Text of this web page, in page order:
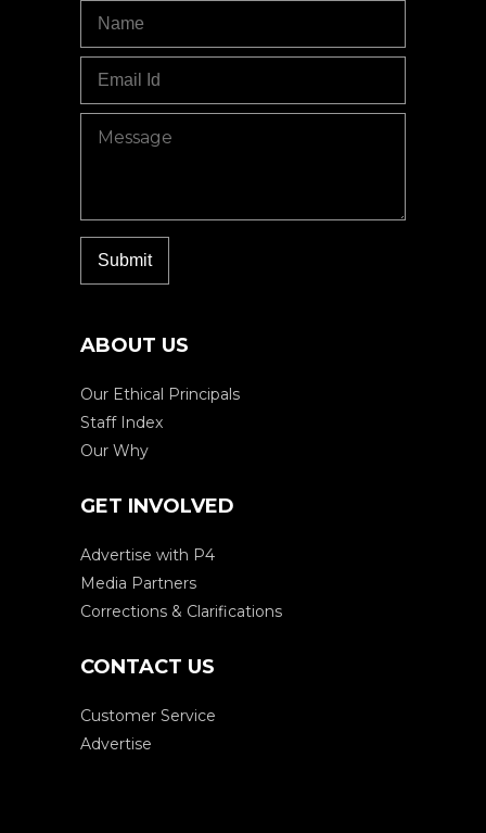
ABOUT US
Our Ethical Principals
Staff Index
Our Why
GET INVOLVED
Advertise with P4
Media Partners
Corrections & Clarifications
CONTACT US
Customer Service
Advertise